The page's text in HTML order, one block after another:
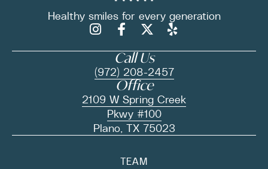
Healthy smiles for every generation
Call Us
(972) 208-2457
Office
2109 W Spring Creek
Pkwy #100
Plano, TX 75023
TEAM